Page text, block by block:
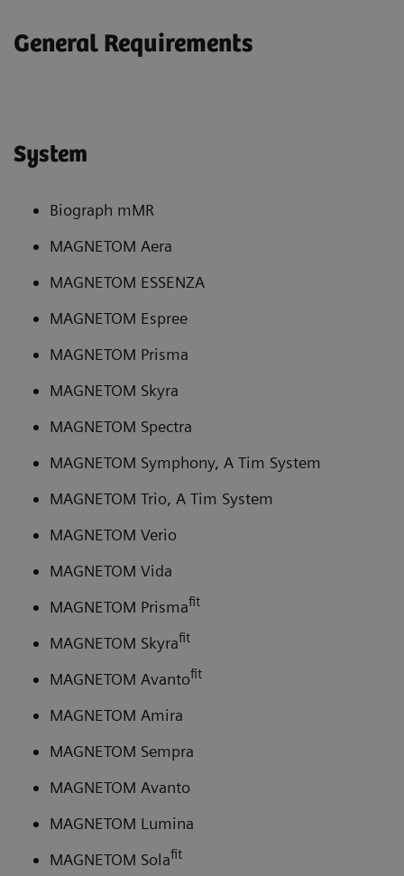
General Requirements
System
Biograph mMR
MAGNETOM Aera
MAGNETOM ESSENZA
MAGNETOM Espree
MAGNETOM Prisma
MAGNETOM Skyra
MAGNETOM Spectra
MAGNETOM Symphony, A Tim System
MAGNETOM Trio, A Tim System
MAGNETOM Verio
MAGNETOM Vida
MAGNETOM Prismafit
MAGNETOM Skyrafit
MAGNETOM Avantofit
MAGNETOM Amira
MAGNETOM Sempra
MAGNETOM Avanto
MAGNETOM Lumina
MAGNETOM Solafit